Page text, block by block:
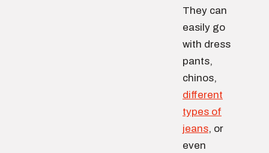
They can
easily go
with dress
pants,
chinos,
different
types of
jeans, or
even